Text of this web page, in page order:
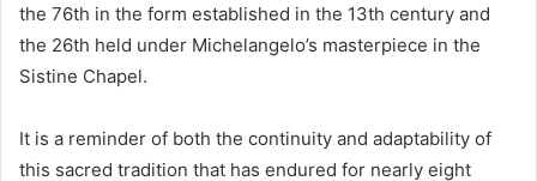
the 76th in the form established in the 13th century and
the 26th held under Michelangelo’s masterpiece in the
Sistine Chapel.
It is a reminder of both the continuity and adaptability of
this sacred tradition that has endured for nearly eight